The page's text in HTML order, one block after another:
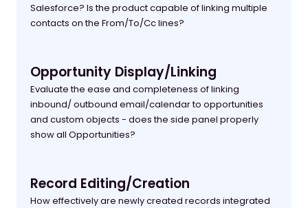
Salesforce? Is the product capable of linking multiple
contacts on the From/To/Cc lines?
Opportunity Display/Linking
Evaluate the ease and completeness of linking
inbound/ outbound email/calendar to opportunities
and custom objects - does the side panel properly
show all Opportunities?
Record Editing/Creation
How effectively are newly created records integrated